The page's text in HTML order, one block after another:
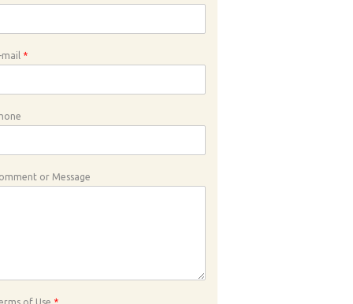
mail *
or Message